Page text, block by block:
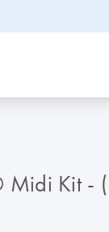
Midi Kit -